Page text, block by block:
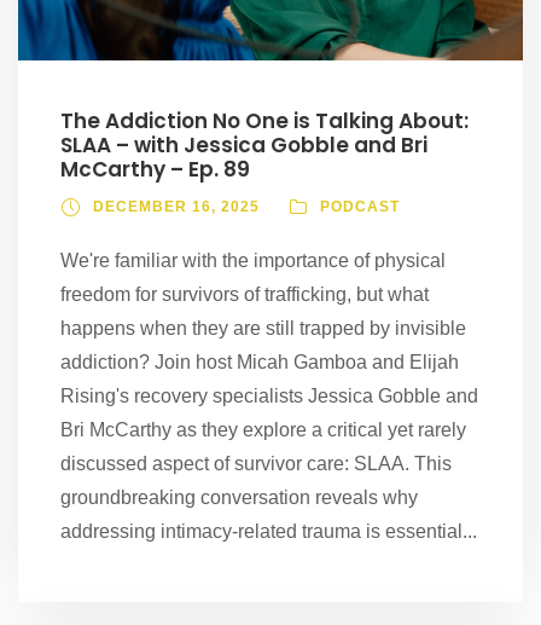
The Addiction No One is Talking About:
SLAA – with Jessica Gobble and Bri
McCarthy – Ep. 89
DECEMBER 16, 2025 PODCAST
We're familiar with the importance of physical
freedom for survivors of trafficking, but what
happens when they are still trapped by invisible
addiction? Join host Micah Gamboa and Elijah
Rising's recovery specialists Jessica Gobble and
Bri McCarthy as they explore a critical yet rarely
discussed aspect of survivor care: SLAA. This
groundbreaking conversation reveals why
addressing intimacy-related trauma is essential...